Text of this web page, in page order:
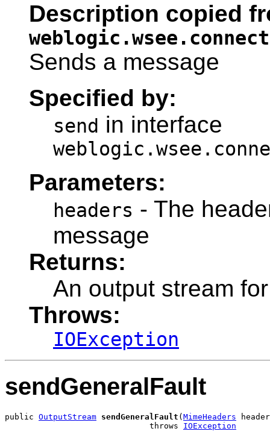
Description copied
Sends a message
Specified by:
send in interface
Parameters:
headers - The
message
Returns:
An output stream
Throws:
IOException
sendGeneralFault
public OutputStream sendGeneralFault ( MimeHeaders
                              throws
IOException